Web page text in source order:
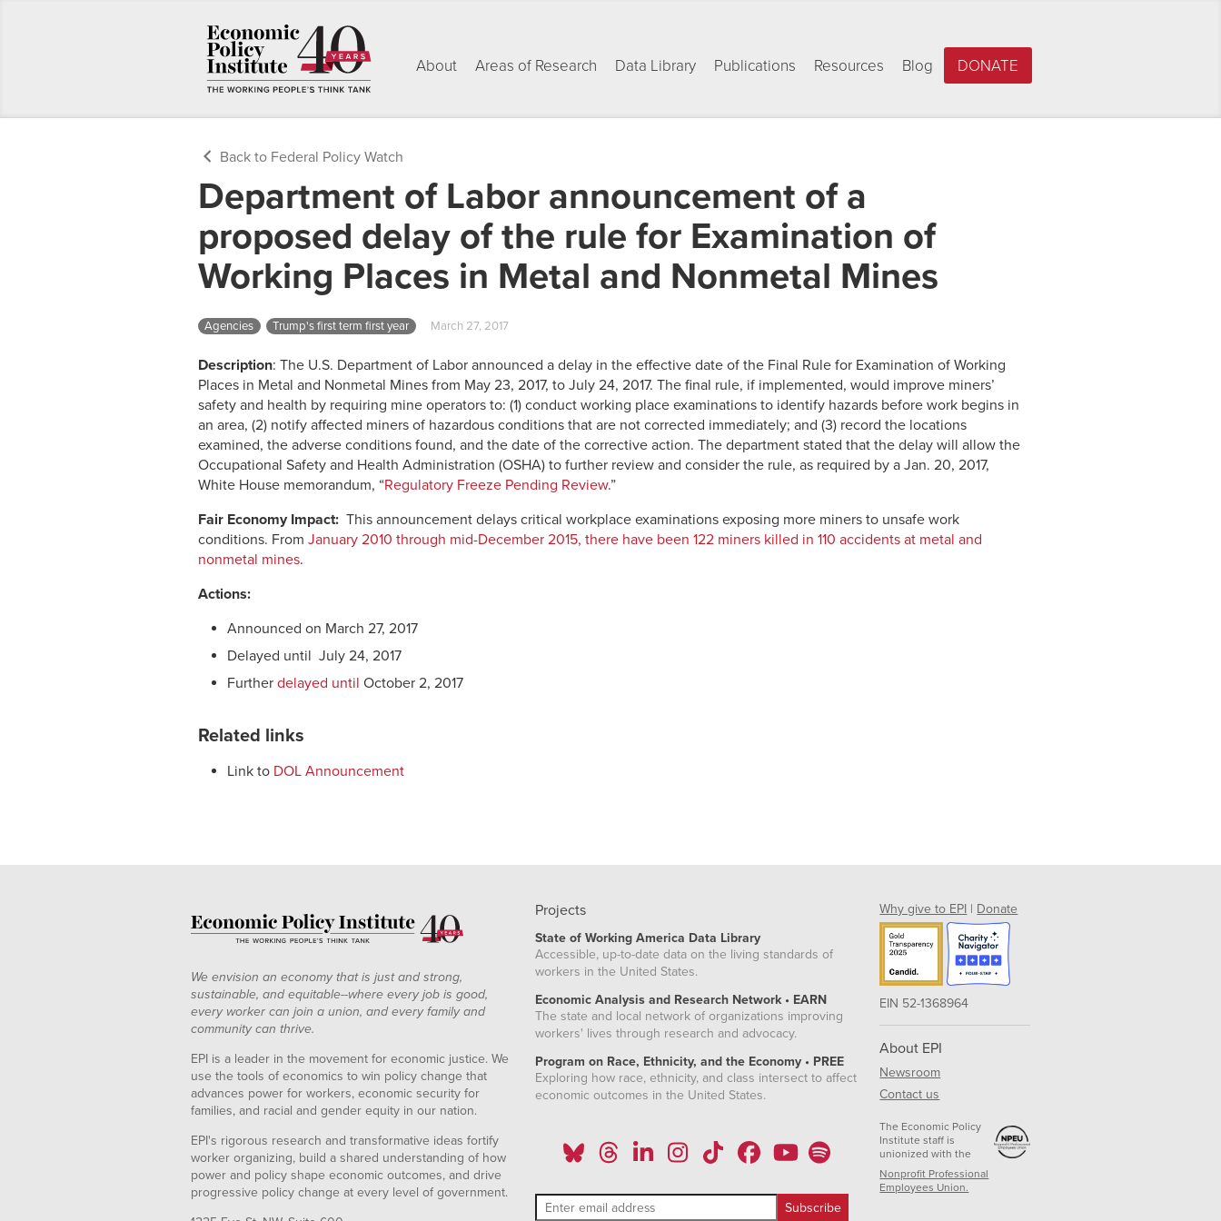
About Areas of Research Data Library Publications Resources Blog DONATE
Back to Federal Policy Watch
Department of Labor announcement of a
proposed delay of the rule for Examination of
Working Places in Metal and Nonmetal Mines
Agencies Trump's first term first year March 27, 2017
Description: The U.S. Department of Labor announced a delay in the effective date of the Final Rule for Examination of Working
Places in Metal and Nonmetal Mines from May 23, 2017, to July 24, 2017. The final rule, if implemented, would improve miners’
safety and health by requiring mine operators to: (1) conduct working place examinations to identify hazards before work begins in
an area, (2) notify affected miners of hazardous conditions that are not corrected immediately; and (3) record the locations
examined, the adverse conditions found, and the date of the corrective action. The department stated that the delay will allow the
Occupational Safety and Health Administration (OSHA) to further review and consider the rule, as required by a Jan. 20, 2017,
White House memorandum, “Regulatory Freeze Pending Review.”
Fair Economy Impact: This announcement delays critical workplace examinations exposing more miners to unsafe work
conditions. From January 2010 through mid-December 2015, there have been 122 miners killed in 110 accidents at metal and
nonmetal mines.
Actions:
Announced on March 27, 2017
Delayed until July 24, 2017
Further delayed until October 2, 2017
Related links
Link to DOL Announcement
We envision an economy that is just and strong,
sustainable, and equitable--where every job is good,
every worker can join a union, and every family and
community can thrive.
EPI is a leader in the movement for economic justice. We
use the tools of economics to win policy change that
advances power for workers, economic security for
families, and racial and gender equity in our nation.
EPI's rigorous research and transformative ideas fortify
worker organizing, build a shared understanding of how
power and policy shape economic outcomes, and drive
progressive policy change at every level of government.
Projects
State of Working America Data Library
Accessible, up-to-date data on the living standards of
workers in the United States.
Economic Analysis and Research Network • EARN
The state and local network of organizations improving
workers' lives through research and advocacy.
Program on Race, Ethnicity, and the Economy • PREE
Exploring how race, ethnicity, and class intersect to affect
economic outcomes in the United States.
Why give to EPI | Donate
EIN 52-1368964
About EPI
Newsroom
Contact us
The Economic Policy
Institute staff is
unionized with the
Nonprofit Professional
Employees Union.